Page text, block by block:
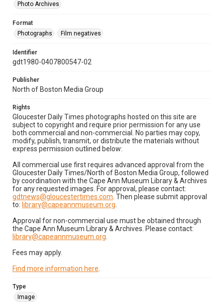
Photo Archives
Format
Photographs
Film negatives
Identifier
gdt1980-0407800547-02
Publisher
North of Boston Media Group
Rights
Gloucester Daily Times photographs hosted on this site are
subject to copyright and require prior permission for any use
both commercial and non-commercial. No parties may copy,
modify, publish, transmit, or distribute the materials without
express permission outlined below:
All commercial use first requires advanced approval from the
Gloucester Daily Times/North of Boston Media Group, followed
by coordination with the Cape Ann Museum Library & Archives
for any requested images. For approval, please contact:
gdtnews@gloucestertimes.com . Then please submit approval
to: library@capeannmuseum.org
Approval for non-commercial use must be obtained through
the Cape Ann Museum Library & Archives. Please contact:
library@capeannmuseum.org
Fees may apply.
Find more information here
Type
Image